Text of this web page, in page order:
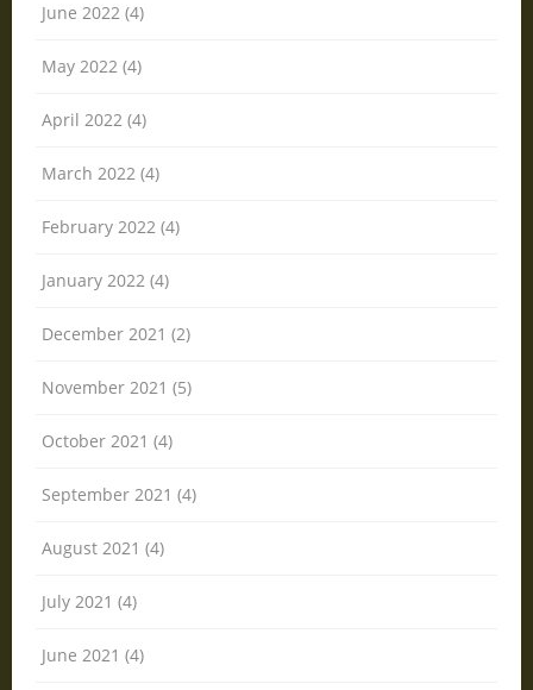
June 2022 (4)
May 2022 (4)
April 2022 (4)
March 2022 (4)
February 2022 (4)
January 2022 (4)
December 2021 (2)
November 2021 (5)
October 2021 (4)
September 2021 (4)
August 2021 (4)
July 2021 (4)
June 2021 (4)